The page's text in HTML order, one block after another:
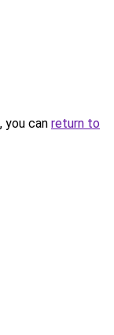
you can return to